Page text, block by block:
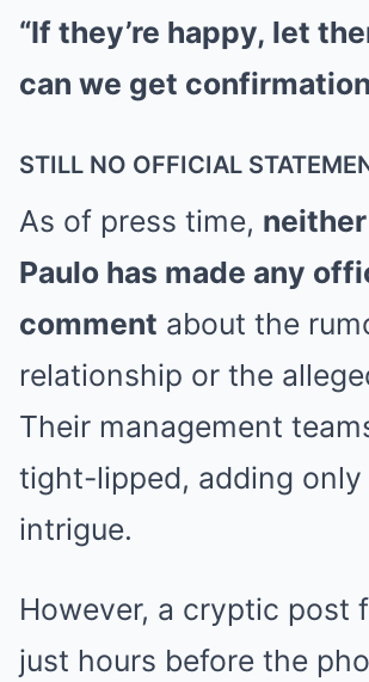
“If they’re happy, let
can we get confirmation
STILL NO OFFICIAL
As of press time,
Paulo has made any
comment about the
relationship or the
Their management
tight-lipped, adding
intrigue.
However, a cryptic post
just hours before the